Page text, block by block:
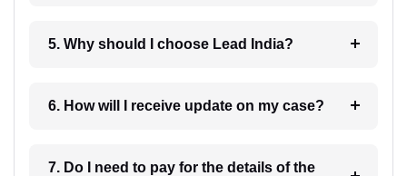
5. Why should I choose Lead India?
6. How will I receive update on my case?
7. Do I need to pay for the details of the